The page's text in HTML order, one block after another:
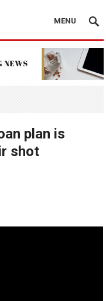
MENU
plan is
shot